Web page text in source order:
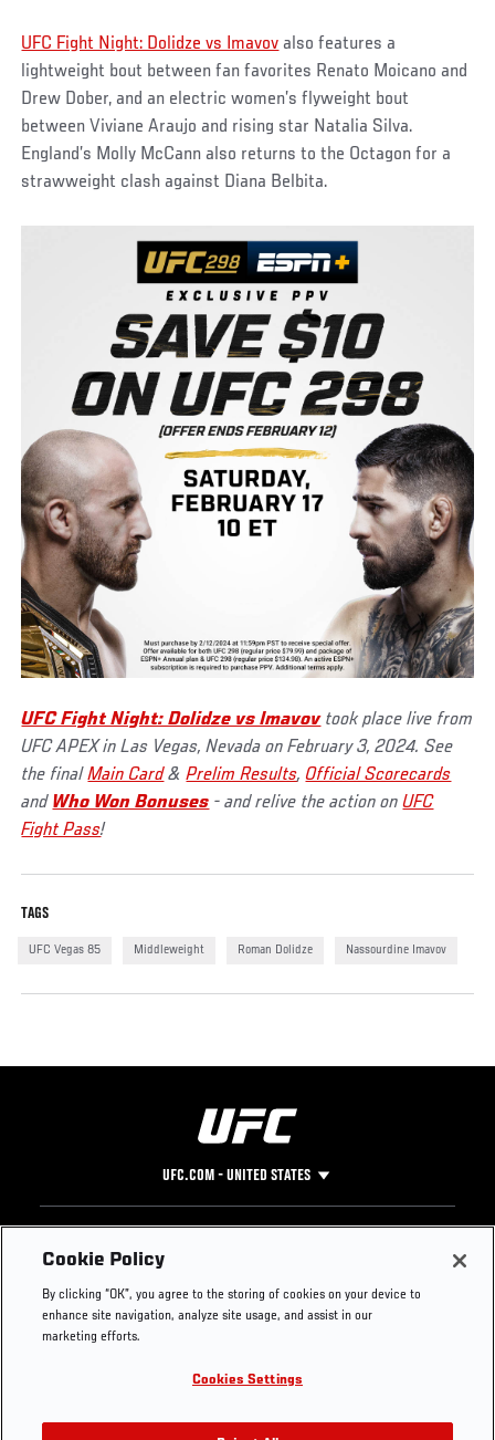
UFC Fight Night: Dolidze vs Imavov also features a
lightweight bout between fan favorites Renato Moicano and
Drew Dober, and an electric women’s flyweight bout
between Viviane Araujo and rising star Natalia Silva.
England’s Molly McCann also returns to the Octagon for a
strawweight clash against Diana Belbita.
UFC Fight Night: Dolidze vs Imavovtook place live from
UFC APEX in Las Vegas, Nevada on February 3, 2024. See
the finalMain Card&Prelim Results, Official Scorecards
and Who Won Bonuses - and relive the action onUFC
Fight Pass!
TAGS
UFC Vegas 85 Middleweight Roman Dolidze Nassourdine Imavov
UFC.COM - UNITED STATES
Footer
UFC
UFC Foundation
UFC Careers
Store
Instagram
YouTube
TikTok
Press
Cookie Policy
By clicking “OK”, you agree to the storing of cookies on your device to
enhance site navigation, analyze site usage, and assist in our
marketing efforts.
Cookies Settings